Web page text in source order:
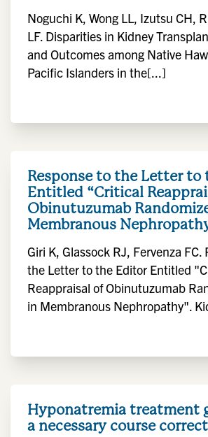
Noguchi K, Wong LL, Izutsu CH,
LF. Disparities in Kidney
and Outcomes among Native
Pacific Islanders in the[...]
Response to the Letter to
Entitled “Critical
Obinutuzumab
Membranous
Giri K, Glassock RJ, Fervenza FC.
the Letter to the Editor Entitled
Reappraisal of Obinutuzumab
in Membranous Nephropathy".
Hyponatremia treatment
a necessary course